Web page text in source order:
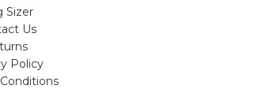
Sizer
Us
Policy